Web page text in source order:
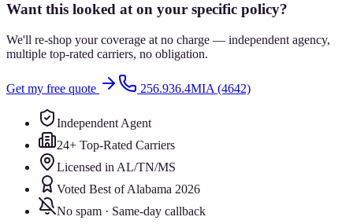
Want this looked at on your specific policy?
We'll re-shop your coverage at no charge — independent agency,
multiple top-rated carriers, no obligation.
Get my free quote 256.936.4MIA (4642)
Independent Agent
24+ Top-Rated Carriers
Licensed in AL/TN/MS
Voted Best of Alabama 2026
No spam · Same-day callback